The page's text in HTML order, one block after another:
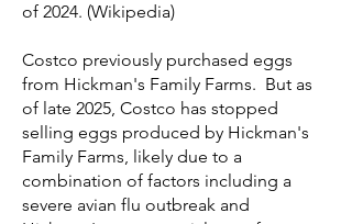
of 2024. (Wikipedia)
Costco previously purchased eggs
from Hickman's Family Farms. But as
of late 2025, Costco has stopped
selling eggs produced by Hickman's
Family Farms, likely due to a
combination of factors including a
severe avian flu outbreak and